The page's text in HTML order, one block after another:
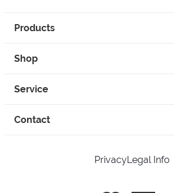
Products
Shop
Service
Contact
PrivacyLegal Info